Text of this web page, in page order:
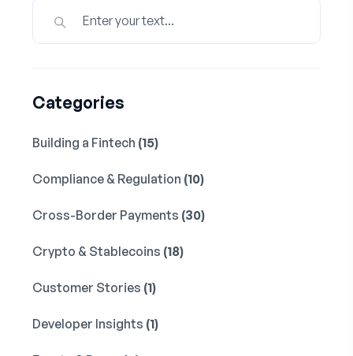
Categories
Building a Fintech (15)
Compliance & Regulation (10)
Cross-Border Payments (30)
Crypto & Stablecoins (18)
Customer Stories (1)
Developer Insights (1)